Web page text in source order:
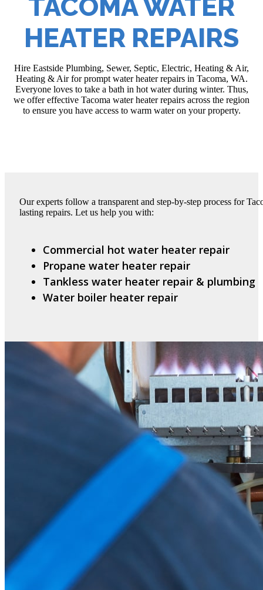
TACOMA WATER
HEATER REPAIRS
Hire Eastside Plumbing, Sewer, Septic, Electric, Heating & Air,
Heating & Air for prompt water heater repairs in Tacoma, WA.
Everyone loves to take a bath in hot water during winter. Thus,
we offer effective Tacoma water heater repairs across the region
to ensure you have access to warm water on your property.
Our experts follow a transparent and step-by-step process for
lasting repairs. Let us help you with:
Commercial hot water heater repair
Propane water heater repair
Tankless water heater repair & plumbing
Water boiler heater repair